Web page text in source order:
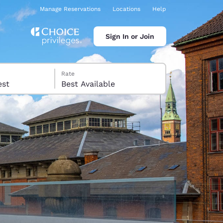
Manage Reservations Locations Help
Sign In or Join
Rate
Best Available